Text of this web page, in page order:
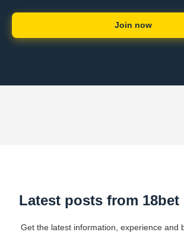
Join now
Latest posts from 18bet
Get the latest information, experience and